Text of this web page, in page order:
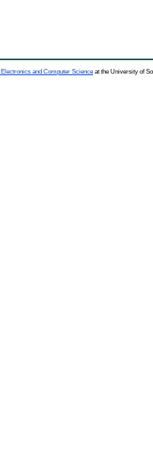
Electronics and Computer Science at the University of